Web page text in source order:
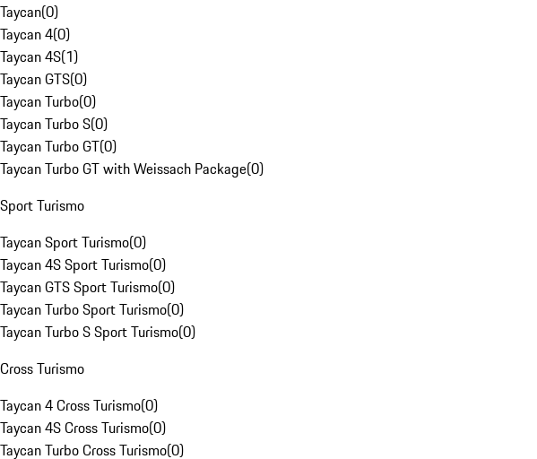
Taycan(0)
Taycan 4(0)
Taycan 4S(1)
Taycan GTS(0)
Taycan Turbo(0)
Taycan Turbo S(0)
Taycan Turbo GT(0)
Taycan Turbo GT with Weissach Package(0)
Sport Turismo
Taycan Sport Turismo(0)
Taycan 4S Sport Turismo(0)
Taycan GTS Sport Turismo(0)
Taycan Turbo Sport Turismo(0)
Taycan Turbo S Sport Turismo(0)
Cross Turismo
Taycan 4 Cross Turismo(0)
Taycan 4S Cross Turismo(0)
Taycan Turbo Cross Turismo(0)